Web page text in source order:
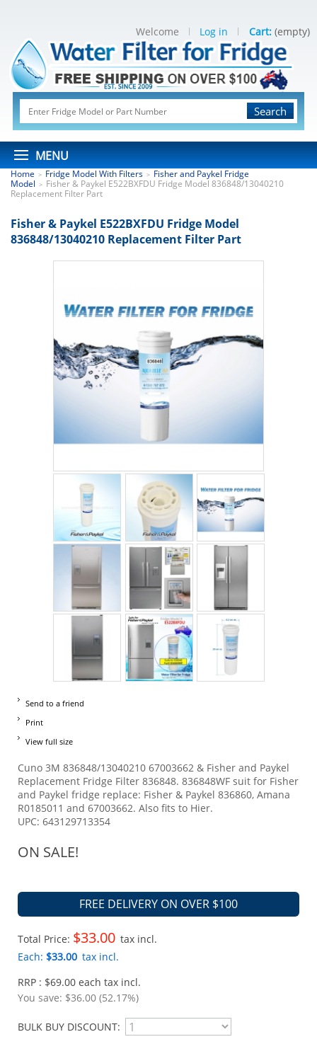
Search
MENU
Welcome Log in Cart: (empty)
Home > Fridge Model With Filters > Fisher and Paykel Fridge
Model > Fisher & Paykel E522BXFDU Fridge Model 836848/13040210
Replacement Filter Part
Fisher & Paykel E522BXFDU Fridge Model
836848/13040210 Replacement Filter Part
Send to a friend
Print
View full size
Cuno 3M 836848/13040210 67003662 & Fisher and Paykel
Replacement Fridge Filter 836848. 836848WF suit for Fisher
and Paykel fridge replace: Fisher & Paykel 836860, Amana
R0185011 and 67003662. Also fits to Hier.
UPC: 643129713354
ON SALE!
FREE DELIVERY ON OVER $100
Total Price: $33.00 tax incl.
Each: $33.00 tax incl.
RRP : $69.00 each tax incl.
You save: $36.00 (52.17%)
BULK BUY DISCOUNT: